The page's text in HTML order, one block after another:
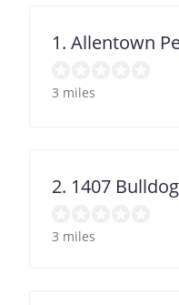
1. Allentown
3 miles
2. 1407
3 miles